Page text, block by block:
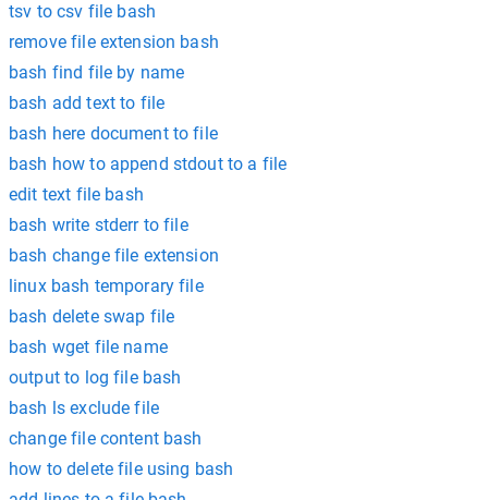
tsv to csv file bash
remove file extension bash
bash find file by name
bash add text to file
bash here document to file
bash how to append stdout to a file
edit text file bash
bash write stderr to file
bash change file extension
linux bash temporary file
bash delete swap file
bash wget file name
output to log file bash
bash ls exclude file
change file content bash
how to delete file using bash